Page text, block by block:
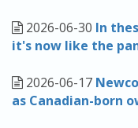
2026-06-30 In
it's now like the
2026-06-17
as Canadian-born